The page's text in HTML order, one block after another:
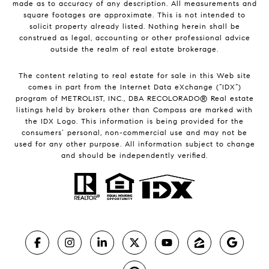
made as to accuracy of any description. All measurements and
square footages are approximate. This is not intended to
solicit property already listed. Nothing herein shall be
construed as legal, accounting or other professional advice
outside the realm of real estate brokerage.
The content relating to real estate for sale in this Web site
comes in part from the Internet Data eXchange (“IDX”)
program of METROLIST, INC., DBA RECOLORADO® Real estate
listings held by brokers other than Compass are marked with
the IDX Logo. This information is being provided for the
consumers’ personal, non-commercial use and may not be
used for any other purpose. All information subject to change
and should be independently verified.